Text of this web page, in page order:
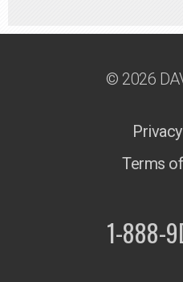
© 2026
Terms
1-888-